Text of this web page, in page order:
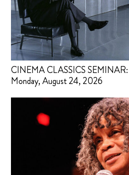
CINEMA CLASSICS SEMINAR:
Monday, August 24, 2026